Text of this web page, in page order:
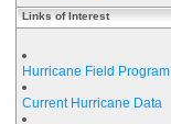
Links of Interest
Hurricane Field Program
Current Hurricane Data